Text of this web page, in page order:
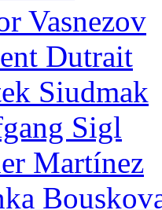
Vasnezov
Dutrait
Siudmak
Sigl
Martínez